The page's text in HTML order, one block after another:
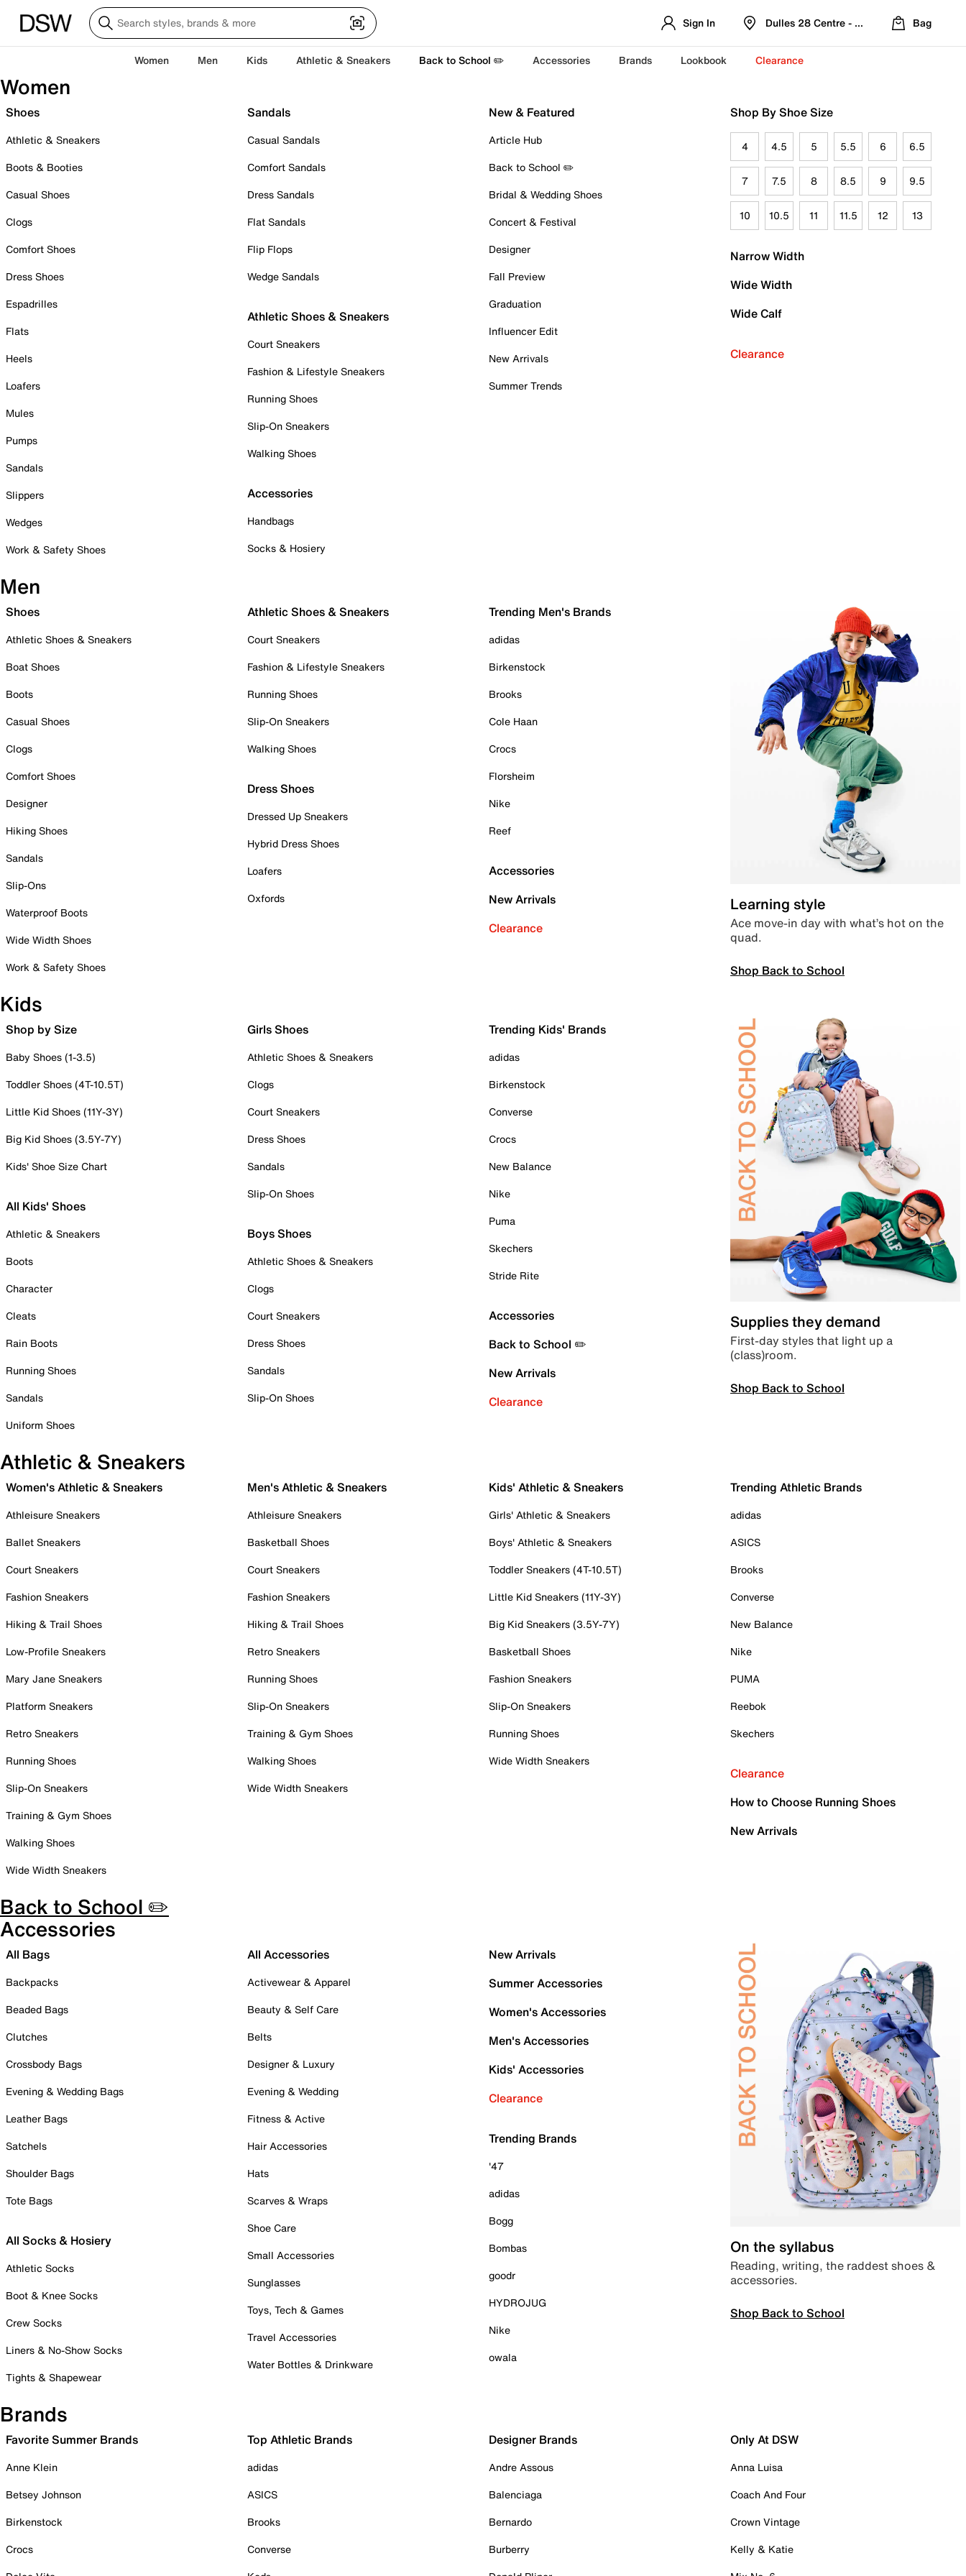
Sign In Dulles 28 Centre - Refreshed Location
Bag
Women Men Kids Athletic & Sneakers Back to School ✏️ Accessories Brands Lookbook Clearance
Women
Shoes
Athletic & Sneakers
Boots & Booties
Casual Shoes
Clogs
Comfort Shoes
Dress Shoes
Espadrilles
Flats
Heels
Loafers
Mules
Pumps
Sandals
Slippers
Wedges
Work & Safety Shoes
Sandals
Casual Sandals
Comfort Sandals
Dress Sandals
Flat Sandals
Flip Flops
Wedge Sandals
Athletic Shoes & Sneakers
Court Sneakers
Fashion & Lifestyle Sneakers
Running Shoes
Slip-On Sneakers
Walking Shoes
Accessories
Handbags
Socks & Hosiery
New & Featured
Article Hub
Back to School ✏️
Bridal & Wedding Shoes
Concert & Festival
Designer
Fall Preview
Graduation
Influencer Edit
New Arrivals
Summer Trends
Shop By Shoe Size
4 4.5 5 5.5 6 6.5
7 7.5 8 8.5 9 9.5
10 10.5 11 11.5 12 13
Narrow Width
Wide Width
Wide Calf
Clearance
Men
Shoes
Athletic Shoes & Sneakers
Boat Shoes
Boots
Casual Shoes
Clogs
Comfort Shoes
Designer
Hiking Shoes
Sandals
Slip-Ons
Waterproof Boots
Wide Width Shoes
Work & Safety Shoes
Athletic Shoes & Sneakers
Court Sneakers
Fashion & Lifestyle Sneakers
Running Shoes
Slip-On Sneakers
Walking Shoes
Dress Shoes
Dressed Up Sneakers
Hybrid Dress Shoes
Loafers
Oxfords
Trending Men's Brands
adidas
Birkenstock
Brooks
Cole Haan
Crocs
Florsheim
Nike
Reef
Accessories
New Arrivals
Clearance
Learning style
Ace move-in day with what’s hot on the
quad.
Shop Back to School
Kids
Shop by Size
Baby Shoes (1-3.5)
Toddler Shoes (4T-10.5T)
Little Kid Shoes (11Y-3Y)
Big Kid Shoes (3.5Y-7Y)
Kids' Shoe Size Chart
All Kids' Shoes
Athletic & Sneakers
Boots
Character
Cleats
Rain Boots
Running Shoes
Sandals
Uniform Shoes
Girls Shoes
Athletic Shoes & Sneakers
Clogs
Court Sneakers
Dress Shoes
Sandals
Slip-On Shoes
Boys Shoes
Athletic Shoes & Sneakers
Clogs
Court Sneakers
Dress Shoes
Sandals
Slip-On Shoes
Trending Kids' Brands
adidas
Birkenstock
Converse
Crocs
New Balance
Nike
Puma
Skechers
Stride Rite
Accessories
Back to School ✏️
New Arrivals
Clearance
Supplies they demand
First-day styles that light up a
(class)room.
Shop Back to School
Athletic & Sneakers
Women's Athletic & Sneakers
Athleisure Sneakers
Ballet Sneakers
Court Sneakers
Fashion Sneakers
Hiking & Trail Shoes
Low-Profile Sneakers
Mary Jane Sneakers
Platform Sneakers
Retro Sneakers
Running Shoes
Slip-On Sneakers
Training & Gym Shoes
Walking Shoes
Wide Width Sneakers
Men's Athletic & Sneakers
Athleisure Sneakers
Basketball Shoes
Court Sneakers
Fashion Sneakers
Hiking & Trail Shoes
Retro Sneakers
Running Shoes
Slip-On Sneakers
Training & Gym Shoes
Walking Shoes
Wide Width Sneakers
Kids' Athletic & Sneakers
Girls' Athletic & Sneakers
Boys' Athletic & Sneakers
Toddler Sneakers (4T-10.5T)
Little Kid Sneakers (11Y-3Y)
Big Kid Sneakers (3.5Y-7Y)
Basketball Shoes
Fashion Sneakers
Slip-On Sneakers
Running Shoes
Wide Width Sneakers
Trending Athletic Brands
adidas
ASICS
Brooks
Converse
New Balance
Nike
PUMA
Reebok
Skechers
Clearance
How to Choose Running Shoes
New Arrivals
Back to School ✏️
Accessories
All Bags
Backpacks
Beaded Bags
Clutches
Crossbody Bags
Evening & Wedding Bags
Leather Bags
Satchels
Shoulder Bags
Tote Bags
All Socks & Hosiery
Athletic Socks
Boot & Knee Socks
Crew Socks
Liners & No-Show Socks
Tights & Shapewear
All Accessories
Activewear & Apparel
Beauty & Self Care
Belts
Designer & Luxury
Evening & Wedding
Fitness & Active
Hair Accessories
Hats
Scarves & Wraps
Shoe Care
Small Accessories
Sunglasses
Toys, Tech & Games
Travel Accessories
Water Bottles & Drinkware
New Arrivals
Summer Accessories
Women's Accessories
Men's Accessories
Kids' Accessories
Clearance
Trending Brands
'47
adidas
Bogg
Bombas
goodr
HYDROJUG
Nike
owala
On the syllabus
Reading, writing, the raddest shoes &
accessories.
Shop Back to School
Brands
Favorite Summer Brands
Anne Klein
Betsey Johnson
Birkenstock
Crocs
Top Athletic Brands
adidas
ASICS
Brooks
Converse
Designer Brands
Andre Assous
Balenciaga
Bernardo
Burberry
Only At DSW
Anna Luisa
Coach And Four
Crown Vintage
Kelly & Katie